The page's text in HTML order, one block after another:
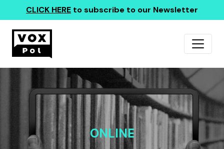
CLICK HERE to subscribe to our Newsletter
ONLINE